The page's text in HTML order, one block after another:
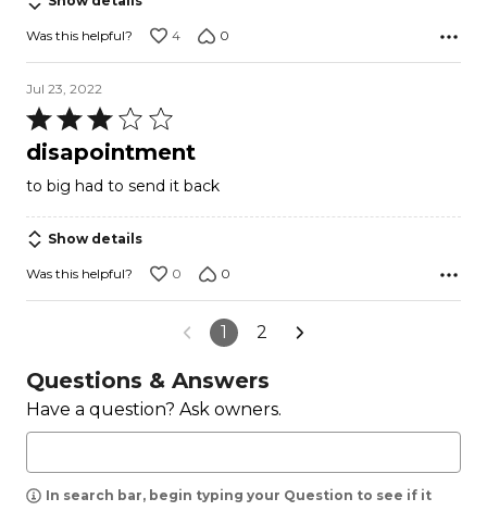
Was this helpful? 4 0
Jul 23, 2022
Rated
of
5
disapointment
to big had to send it back
Show details
Was this helpful? 0 0
1 2
Questions & Answers
Have a question? Ask owners.
In search bar, begin typing your Question to see if it